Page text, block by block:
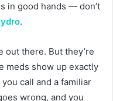
in good hands — don’t
.
out there. But they’re
meds show up exactly
call and a familiar
wrong, and you